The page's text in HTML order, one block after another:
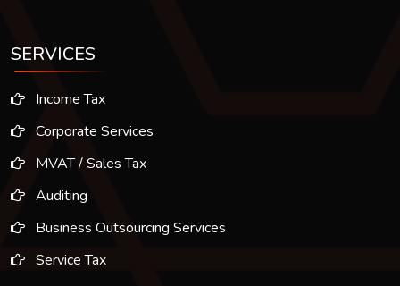
SERVICES
Income Tax
Corporate Services
MVAT / Sales Tax
Auditing
Business Outsourcing Services
Service Tax